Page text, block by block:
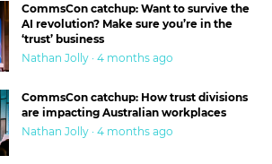
CommsCon catchup: Want to survive the
AI revolution? Make sure you’re in the
‘trust’ business
Nathan Jolly · 4 months ago
CommsCon catchup: How trust divisions
are impacting Australian workplaces
Nathan Jolly · 4 months ago